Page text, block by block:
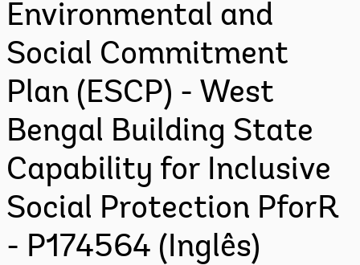
Environmental and
Social Commitment
Plan (ESCP) - West
Bengal Building State
Capability for Inclusive
Social Protection PforR
- P174564 (Inglês)